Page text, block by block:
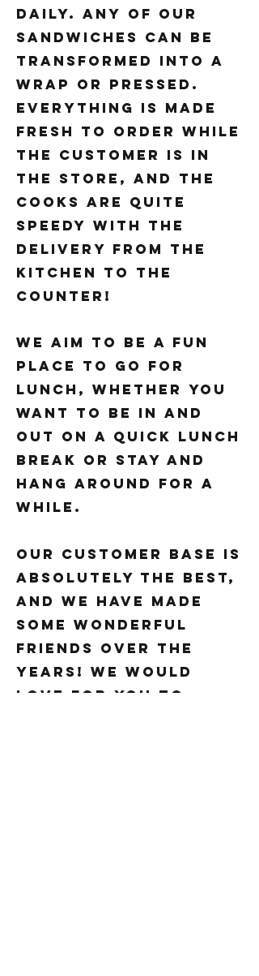
daily. Any of our
sandwiches can be
transformed into a
wrap or pressed.
Everything is made
fresh to order while
the customer is in
the store, and the
cooks are quite
speedy with the
delivery from the
kitchen to the
counter!
We aim to be a fun
place to go for
lunch, whether you
want to be in and
out on a quick lunch
break or stay and
hang around for a
while.
Our customer base is
absolutely the best,
and we have made
some wonderful
friends over the
years! We would
love for you to